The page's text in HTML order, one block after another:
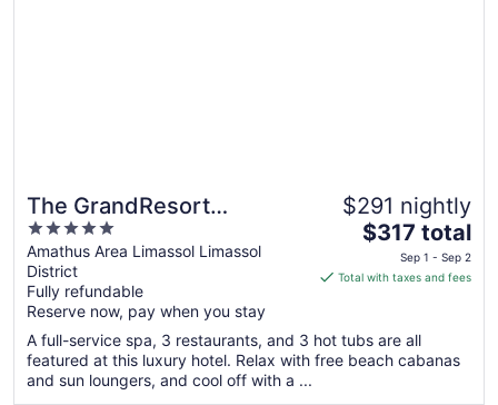
The GrandResort
Leonardo Limited Edition
5
out
of
5
Amathus Area Limassol Limassol
District
Fully refundable
Reserve now, pay when you stay
$291 nightly
The
price
is
per
night
$317 total
Sep 1 - Sep 2
Total with taxes and fees
A full-service spa, 3 restaurants, and 3 hot tubs are all
featured at this luxury hotel. Relax with free beach cabanas
and sun loungers, and cool off with a ...